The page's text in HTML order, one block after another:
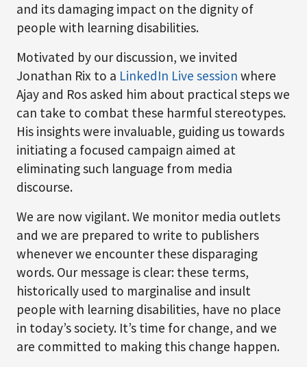
and its damaging impact on the dignity of
people with learning disabilities.
Motivated by our discussion, we invited
Jonathan Rix to a LinkedIn Live session where
Ajay and Ros asked him about practical steps we
can take to combat these harmful stereotypes.
His insights were invaluable, guiding us towards
initiating a focused campaign aimed at
eliminating such language from media
discourse.
We are now vigilant. We monitor media outlets
and we are prepared to write to publishers
whenever we encounter these disparaging
words. Our message is clear: these terms,
historically used to marginalise and insult
people with learning disabilities, have no place
in today’s society. It’s time for change, and we
are committed to making this change happen.